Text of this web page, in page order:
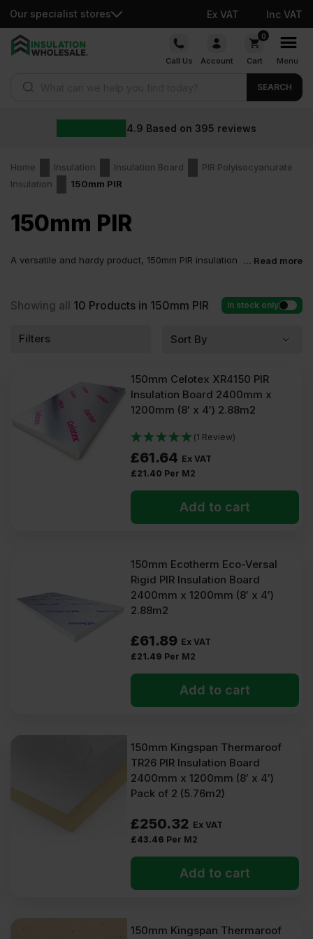
Our specialist stores Ex VAT Inc VAT
Skip
Call Us Account
0
Cart Menu
SEARCH
4.9 Based on 395 reviews
Home Insulation Insulation Board
PIR Polyisocyanurate
Insulation
150mm PIR
150mm PIR
A versatile and hardy product, 150mm PIR insulation
the insulation performance of any building where it’s used.
What is 150mm PIR
The 150mm PIR insulation board is engineered from
polyisocyanurate (PIR) and laminated with 100% foil, composite
aluminium foil, or glass fibre tissue. Manufacturers use a blowing
agent to expand the foam to a thickness of 150mm. After it’s fully
cured, the laminate is cut into boards of different dimensions.
What are 150mm PIR used
150mm polyisocyanurate insulation is commonly used for these
Internal walls
External walls
Some PIR boards may be optimised for specialised applications.
Confirm this when selecting PIR insulation for your project.
Types of 150mm PIR
We sell PIR insulation 150mm boards from these manufacturers:
Most of our 150mm insulation boards have aluminium foil backing
on either side. A few may have composite aluminium foil or glass
They are available in the following dimensions: 2400mm x
1200mm, 1200mm x 1200mm, and 1200mm x 600mm.
... Read more
Showing all 10 Products in 150mm PIR In stock only
Filters
150mm Celotex XR4150 PIR
Insulation Board 2400mm x
1200mm (8′ x 4′) 2.88m2
(1 Review)
£61.64 Ex VAT
£21.40 Per M2
Add to cart
150mm Ecotherm Eco-Versal
Rigid PIR Insulation Board
2400mm x 1200mm (8′ x 4′)
2.88m2
£61.89 Ex VAT
£21.49 Per M2
Add to cart
150mm Kingspan Thermaroof
TR26 PIR Insulation Board
2400mm x 1200mm (8′ x 4′)
Pack of 2 (5.76m2)
£250.32 Ex VAT
£43.46 Per M2
Add to cart
150mm Kingspan Thermaroof